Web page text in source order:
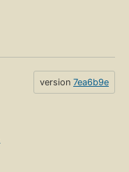
version 7ea6b9e